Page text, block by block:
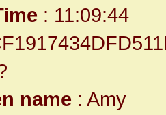
: 11:09:44
name : Amy